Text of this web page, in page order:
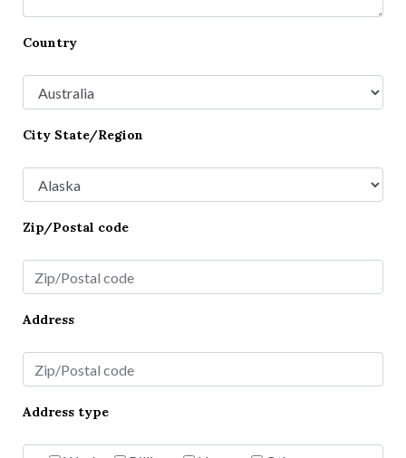
Country
City State/Region
Zip/Postal code
Address
Address type